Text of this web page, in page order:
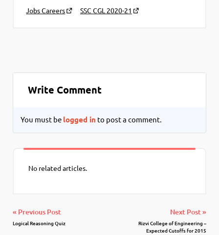
Jobs Careers SSC CGL 2020-21
Write Comment
You must be logged in to post a comment.
No related articles.
« Previous Post
Logical Reasoning Quiz
Next Post »
Rizvi College of Engineering –
Expected Cutoffs for 2015